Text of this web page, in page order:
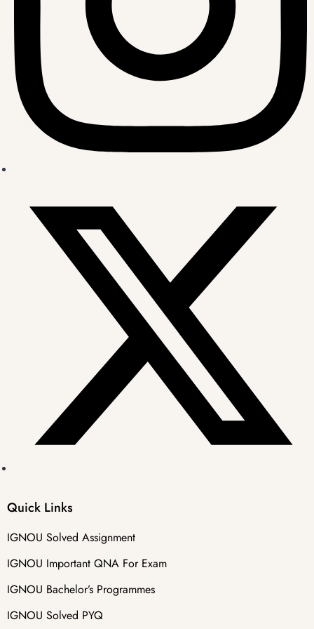
Quick Links
IGNOU Solved Assignment
IGNOU Important QNA For Exam
IGNOU Bachelor’s Programmes
IGNOU Solved PYQ